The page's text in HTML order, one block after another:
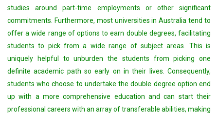
studies around part-time employments or other significant
commitments. Furthermore, most universities in Australia tend to
offer a wide range of options to earn double degrees, facilitating
students to pick from a wide range of subject areas. This is
uniquely helpful to unburden the students from picking one
definite academic path so early on in their lives. Consequently,
students who choose to undertake the double degree option end
up with a more comprehensive education and can start their
professional careers with an array of transferable abilities, making